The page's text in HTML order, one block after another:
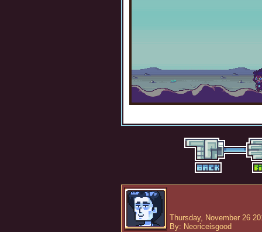
Thursday, November 26
By: Neoriceisgood